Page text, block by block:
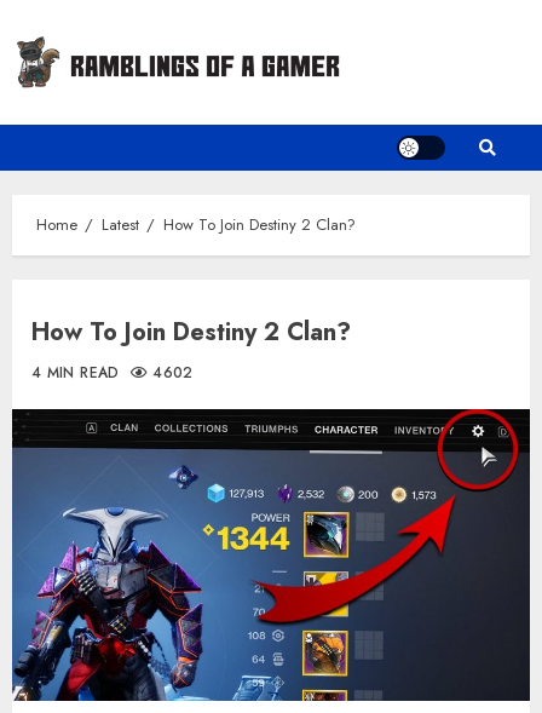
content
Home Latest How To Join Destiny 2 Clan?
How To Join Destiny 2 Clan?
4 MIN READ 4602